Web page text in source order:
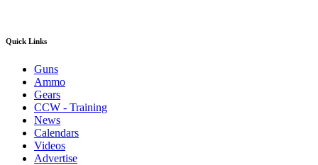
Quick Links
Guns
Ammo
Gears
CCW - Training
News
Calendars
Videos
Advertise